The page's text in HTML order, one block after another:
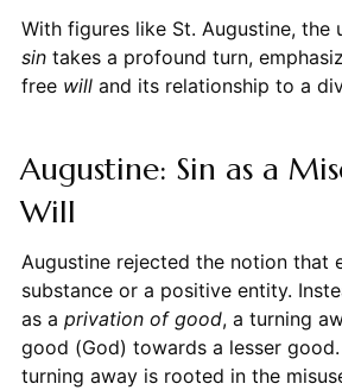
With figures like St. Augustine, the
sintakes a profound turn,
free willand its relationship to a
Augustine: Sin as a
Will
Augustine rejected the notion that
substance or a positive entity.
as a privation of good, a turning
good (God) towards a lesser
turning away is rooted in the